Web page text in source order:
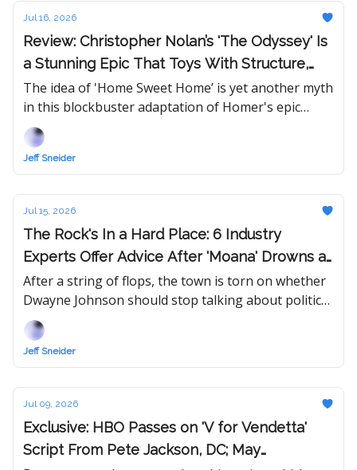
Jul 16, 2026
Review: Christopher Nolan’s 'The Odyssey' Is
a Stunning Epic That Toys With Structure,
Genre, and Matt Damon
The idea of 'Home Sweet Home’ is yet another myth
in this blockbuster adaptation of Homer's epic
poem — now featuring Tom Holland and a trio of
Oscar-winning actresses.
Jeff Sneider
Jul 15, 2026
The Rock's In a Hard Place: 6 Industry
Experts Offer Advice After 'Moana' Drowns at
Box Office and 'Jumanji 3' Test Screening
Review Fails to Inspire
After a string of flops, the town is torn on whether
Dwayne Johnson should stop talking about politics
and focus on picking better projects... or run for
President in 2028.
Jeff Sneider
Jul 09, 2026
Exclusive: HBO Passes on 'V for Vendetta'
Script From Pete Jackson, DC; May